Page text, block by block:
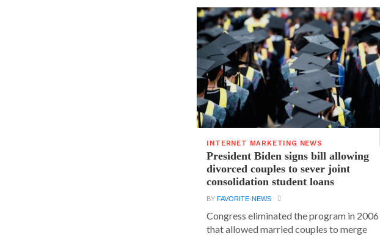
INTERNET MARKETING NEWS
President Biden signs bill allowing
divorced couples to sever joint
consolidation student loans
BYFAVORITE-NEWS
Congress eliminated the program in 2006
that allowed married couples to merge